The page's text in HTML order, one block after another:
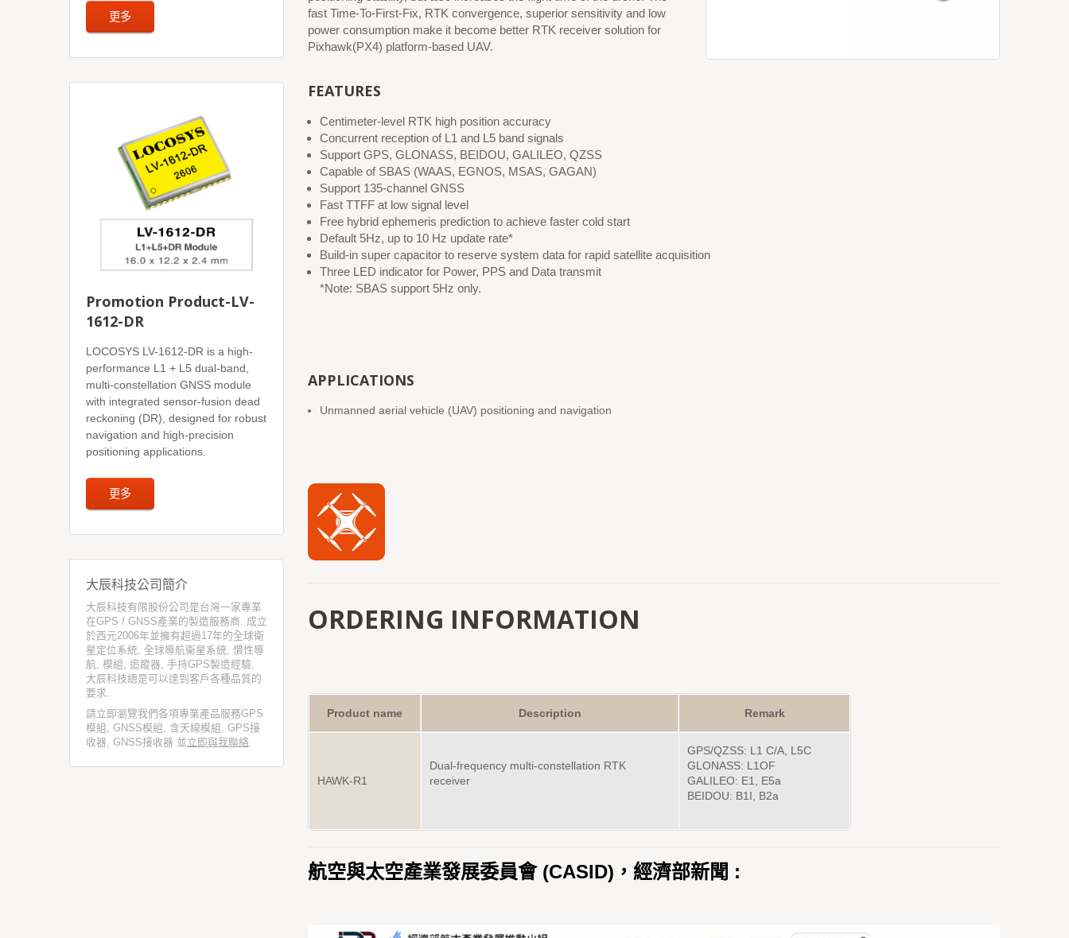
更多
Promotion Product-LV-
1612-DR
LOCOSYS LV-1612-DR is a high-
performance L1 + L5 dual-band,
multi-constellation GNSS module
with integrated sensor-fusion dead
reckoning (DR), designed for robust
navigation and high-precision
positioning applications.
更多
大辰科技公司簡介
大辰科技有限股份公司是台灣一家專業
在GPS / GNSS產業的製造服務商. 成立
於西元2006年並擁有超過17年的全球衛
星定位系統, 全球導航衛星系統, 慣性導
航, 模組, 追蹤器, 手持GPS製造經驗,
大辰科技總是可以達到客戶各種品質的
要求.
請立即瀏覽我們各項專業產品服務GPS
模組, GNSS模組, 含天線模組, GPS接
收器, GNSS接收器 並立即與我聯絡.
fast Time-To-First-Fix, RTK convergence, superior sensitivity and low
power consumption make it become better RTK receiver solution for
Pixhawk(PX4) platform-based UAV.
FEATURES
Centimeter-level RTK high position accuracy
Concurrent reception of L1 and L5 band signals
Support GPS, GLONASS, BEIDOU, GALILEO, QZSS
Capable of SBAS (WAAS, EGNOS, MSAS, GAGAN)
Support 135-channel GNSS
Fast TTFF at low signal level
Free hybrid ephemeris prediction to achieve faster cold start
Default 5Hz, up to 10 Hz update rate*
Build-in super capacitor to reserve system data for rapid satellite acquisition
Three LED indicator for Power, PPS and Data transmit
*Note: SBAS support 5Hz only.
APPLICATIONS
Unmanned aerial vehicle (UAV) positioning and navigation
ORDERING INFORMATION
Product name Description Remark
HAWK-R1
Dual-frequency multi-constellation RTK
receiver
GPS/QZSS: L1 C/A, L5C
GLONASS: L1OF
GALILEO: E1, E5a
BEIDOU: B1I, B2a
航空與太空產業發展委員會 (CASID)，經濟部新聞 :